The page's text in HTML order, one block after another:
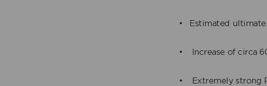
• Estimated
• Increase of circa
• Extremely strong